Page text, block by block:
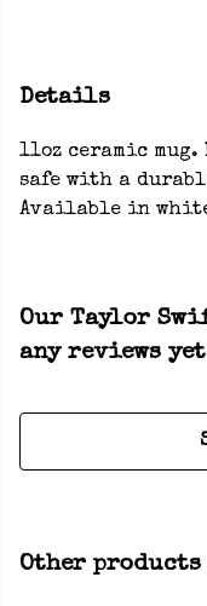
Details
11oz ceramic
safe with a
Available in
Our Taylor
any reviews yet
Other